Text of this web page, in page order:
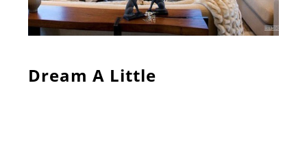
Dream A Little